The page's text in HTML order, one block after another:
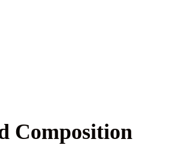
Composition